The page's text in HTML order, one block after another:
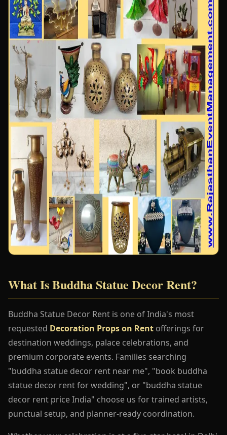
What Is Buddha Statue Decor Rent?
Buddha Statue Decor Rent is one of India's most
requested Decoration Props on Rent offerings for
destination weddings, palace celebrations, and
premium corporate events. Families searching
"buddha statue decor rent near me", "book buddha
statue decor rent for wedding", or "buddha statue
decor rent price India" choose us for trained artists,
punctual setup, and planner-ready coordination.